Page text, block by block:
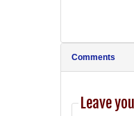
Comments
Leave